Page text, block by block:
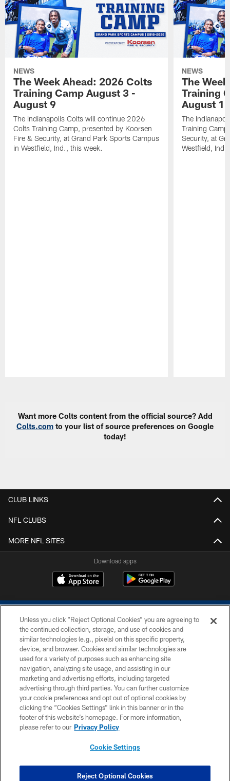
NEWS
The Week Ahead: 2026 Colts
Training Camp August 3 -
August 9
The Indianapolis Colts will continue 2026
Colts Training Camp, presented by Koorsen
Fire & Security, at Grand Park Sports Campus
in Westfield, Ind., this week.
NEWS
The
Training
August 1
The
Training
Security, at
Westfield,
Want more Colts content from the official source? Add
Colts.com to your list of source preferences on Google
today!
CLUB LINKS
NFL CLUBS
MORE NFL SITES
Download apps
COPYRIGHT © 2026 COLTS, INC.
PRIVACY POLICY
ACCESSIBILITY
CONTACT US
SITE MAP
COOKIE SETTINGS
Unless you click “Reject Optional Cookies” you are agreeing to
the continued collection, storage, and use of cookies and
similar technologies (e.g., pixels) on this specific property,
device, and browser. Cookies and similar technologies are
used for a variety of purposes such as enhancing site
navigation, analyzing site usage, and assisting in our
marketing and advertising efforts, including targeted
advertising through third parties. You can further customize
your cookie preferences and opt out of optional cookies by
clicking the “Cookies Settings” link in this banner or in the
footer of this website’s homepage. For more information,
please refer to our Privacy Policy
Cookie Settings
Reject Optional Cookies